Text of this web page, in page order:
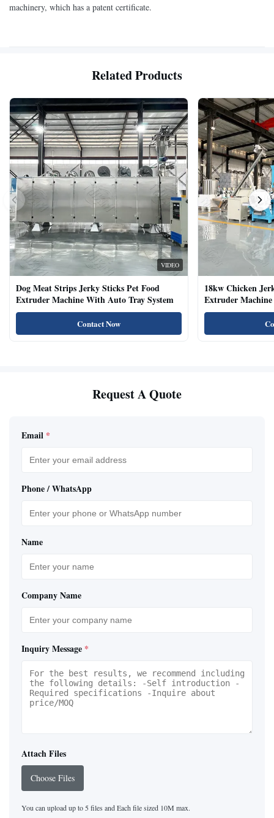
machinery, which has a patent certificate.
Related Products
VIDEO
Dog Meat Strips Jerky Sticks Pet Food
Extruder Machine With Auto Tray System
Contact Now
18kw Chicken
Extruder
Natural Cat Food
Request A Quote
Email *
Phone / WhatsApp
Name
Company Name
Inquiry Message *
Attach Files
Choose Files
You can upload up to 5 files and Each file sized 10M max.